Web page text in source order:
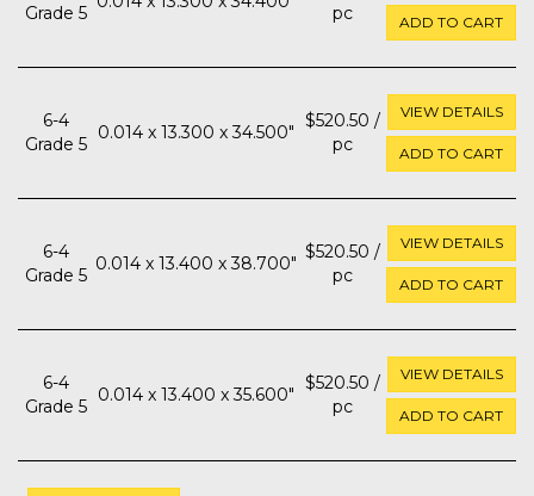
Grade 5
pc
ADD TO CART
6-4
Grade 5
0.014 x 13.300 x 34.500"
$520.50 /
pc
VIEW DETAILS
ADD TO CART
6-4
Grade 5
0.014 x 13.400 x 38.700"
$520.50 /
pc
VIEW DETAILS
ADD TO CART
6-4
Grade 5
0.014 x 13.400 x 35.600"
$520.50 /
pc
VIEW DETAILS
ADD TO CART